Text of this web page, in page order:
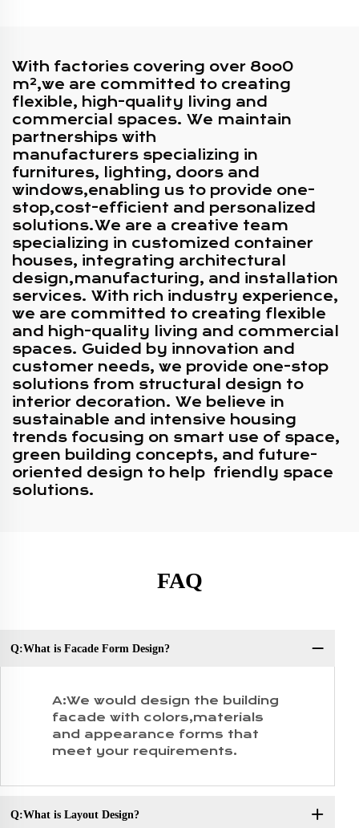
With factories covering over 8oo0
m²,we are committed to creating
flexible, high-quality living and
commercial spaces. We maintain
partnerships with
manufacturers specializing in
furnitures, lighting, doors and
windows,enabling us to provide one-
stop,cost-efficient and personalized
solutions.We are a creative team
specializing in customized container
houses, integrating architectural
design,manufacturing, and installation
services. With rich industry experience,
we are committed to creating flexible
and high-quality living and commercial
spaces. Guided by innovation and
customer needs, we provide one-stop
solutions from structural design to
interior decoration. We believe in
sustainable and intensive housing
trends focusing on smart use of space,
green building concepts, and future-
oriented design to help friendly space
solutions.
FAQ
Q:What is Facade Form Design?
A:We would design the building
facade with colors,materials
and appearance forms that
meet your requirements.
Q:What is Layout Design?